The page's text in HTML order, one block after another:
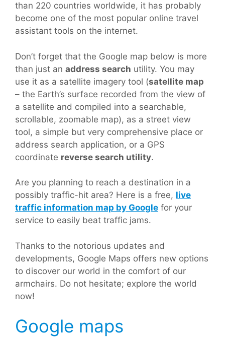
than 220 countries worldwide, it has probably
become one of the most popular online travel
assistant tools on the internet.
Don’t forget that the Google map below is more
than just an address search utility. You may
use it as a satellite imagery tool (satellite map
– the Earth’s surface recorded from the view of
a satellite and compiled into a searchable,
scrollable, zoomable map), as a street view
tool, a simple but very comprehensive place or
address search application, or a GPS
coordinate reverse search utility.
Are you planning to reach a destination in a
possibly traffic-hit area? Here is a free, live
traffic information map by Google for your
service to easily beat traffic jams.
Thanks to the notorious updates and
developments, Google Maps offers new options
to discover our world in the comfort of our
armchairs. Do not hesitate; explore the world
now!
Google maps